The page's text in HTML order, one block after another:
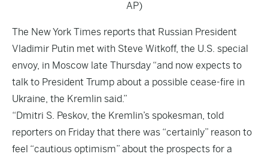
AP)
The New York Times reports that Russian President
Vladimir Putin met with Steve Witkoff, the U.S. special
envoy, in Moscow late Thursday “and now expects to
talk to President Trump about a possible cease-fire in
Ukraine, the Kremlin said.”
“Dmitri S. Peskov, the Kremlin’s spokesman, told
reporters on Friday that there was “certainly” reason to
feel “cautious optimism” about the prospects for a